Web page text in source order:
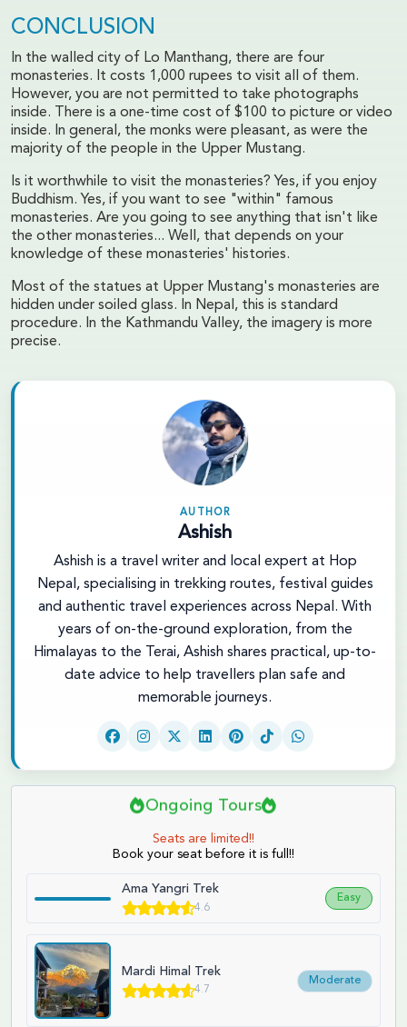
CONCLUSION
In the walled city of Lo Manthang, there are four
monasteries. It costs 1,000 rupees to visit all of them.
However, you are not permitted to take photographs
inside. There is a one-time cost of $100 to picture or video
inside. In general, the monks were pleasant, as were the
majority of the people in the Upper Mustang.
Is it worthwhile to visit the monasteries? Yes, if you enjoy
Buddhism. Yes, if you want to see "within" famous
monasteries. Are you going to see anything that isn't like
the other monasteries... Well, that depends on your
knowledge of these monasteries' histories.
Most of the statues at Upper Mustang's monasteries are
hidden under soiled glass. In Nepal, this is standard
procedure. In the Kathmandu Valley, the imagery is more
precise.
AUTHOR
Ashish
Ashish is a travel writer and local expert at Hop
Nepal, specialising in trekking routes, festival guides
and authentic travel experiences across Nepal. With
years of on-the-ground exploration, from the
Himalayas to the Terai, Ashish shares practical, up-to-
date advice to help travellers plan safe and
memorable journeys.
Ongoing Tours
Seats are limited!!
Book your seat before it is full!!
Ama Yangri Trek
4.6
Easy
Mardi Himal Trek
4.7
Moderate